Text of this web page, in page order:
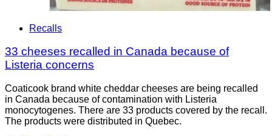
Recalls
33 cheeses recalled in Canada because of
Listeria concerns
Coaticook brand white cheddar cheeses are being recalled
in Canada because of contamination with Listeria
monocytogenes. There are 33 products covered by the recall.
The products were distributed in Quebec.